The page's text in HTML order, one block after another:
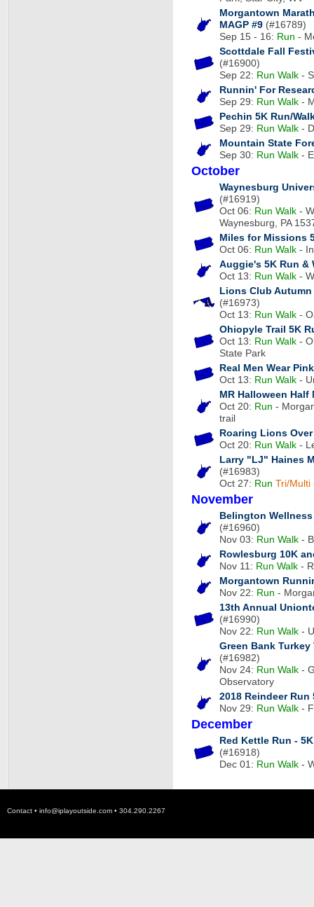
Morgantown
MAGP #9 (#16789)
Sep 15 - 16: Run -
Scottdale Fall
(#16900)
Sep 22: Run Walk -
Runnin' For
Sep 29: Run Walk -
Pechin 5K Run/
Sep 29: Run Walk -
Mountain State
Sep 30: Run Walk -
October
Waynesburg
(#16919)
Oct 06: Run Walk -
Waynesburg, PA
Miles for Missions
Oct 06: Run Walk -
Auggie's 5K Run &
Oct 13: Run Walk -
Lions Club
(#16973)
Oct 13: Run Walk -
Ohiopyle Trail 5K
Oct 13: Run Walk -
State Park
Real Men Wear
Oct 13: Run Walk -
MR Halloween Half
Oct 20: Run -
trail
Roaring Lions
Oct 20: Run Walk -
Larry "LJ" Haines
(#16983)
Oct 27: Run Tri/Multi
November
Belington
(#16960)
Nov 03: Run Walk -
Rowlesburg 10K
Nov 11: Run Walk -
Morgantown
Nov 22: Run -
13th Annual
(#16990)
Nov 22: Run Walk -
Green Bank
(#16982)
Nov 24: Run Walk -
Observatory
2018 Reindeer Run
Nov 29: Run Walk -
December
Red Kettle Run -
(#16918)
Dec 01: Run Walk -
Contact • info@iplayoutside.com • 304.290.2267